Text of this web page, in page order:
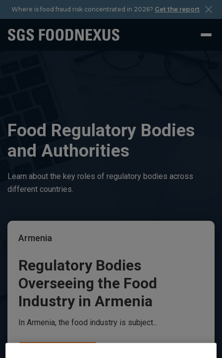
Where is food fraud risk concentrated in 2026? Get the report
Food Regulatory Bodies
and Authorities
Learn about the key roles of regulatory bodies across
different countries.
Armenia
Regulatory Bodies
Overseeing the Food
Industry in Armenia
In Armenia, the food industry is subject...